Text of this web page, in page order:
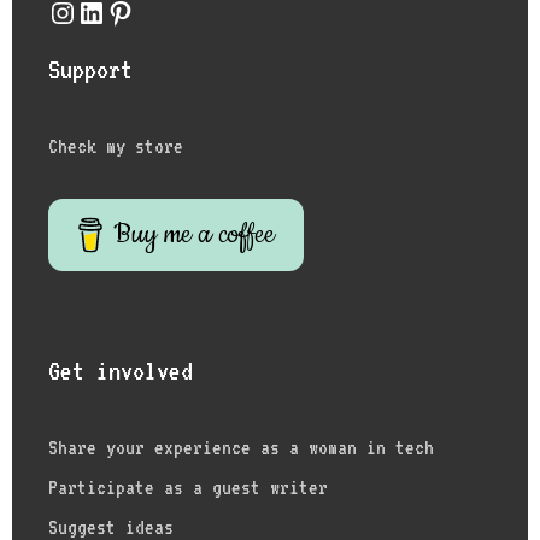
Instagram
LinkedIn
Pinterest
Support
Check my store
Buy me a coffee
Get involved
Share your experience as a woman in tech
Participate as a guest writer
Suggest ideas